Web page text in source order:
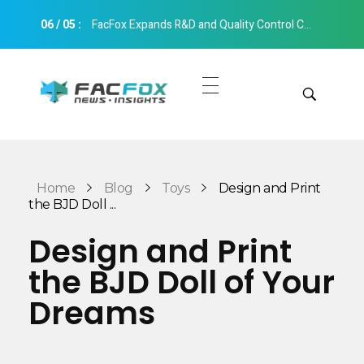
06/05: FacFox Expands R&D and Quality Control Capabilities with Relocation to New Hangzhou Facility
Architecture
Home Blog Toys
Design and Print
the BJD Doll ...
Design and Print
the BJD Doll of Your
Dreams